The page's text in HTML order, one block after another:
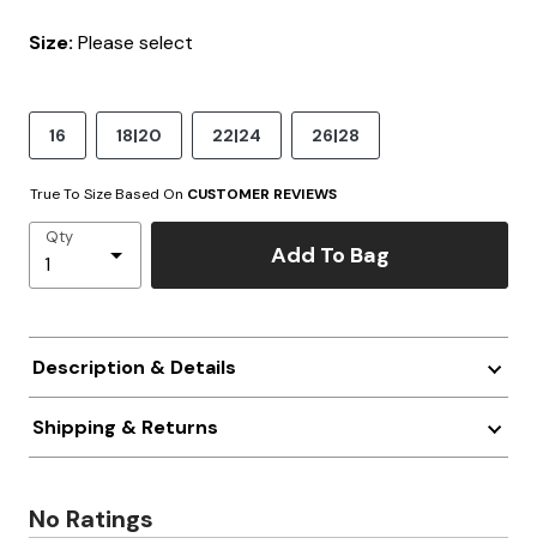
Size: Please select
16 18|20 22|24 26|28
True To Size Based On CUSTOMER REVIEWS
Qty
Add To Bag
Description & Details
Shipping & Returns
No Ratings